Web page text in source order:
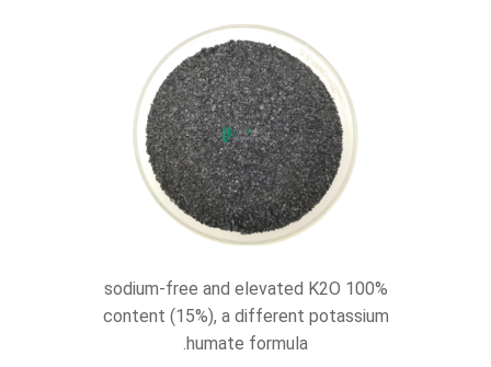
100% sodium-free and elevated K2O
content (15%), a different potassium
humate formula.